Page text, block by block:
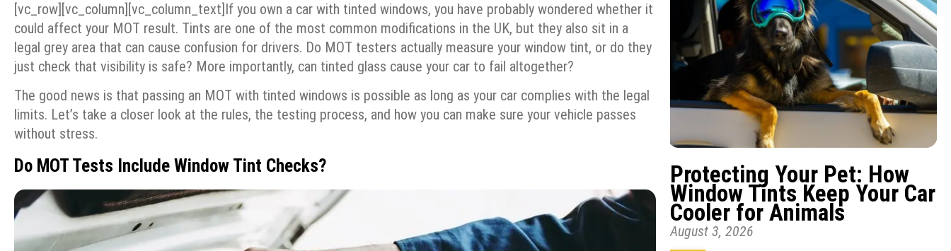
[vc_row][vc_column][vc_column_text] If you own a car with tinted windows, you have probably wondered whether it
could affect your MOT result. Tints are one of the most common modifications in the UK, but they also sit in a
legal grey area that can cause confusion for drivers. Do MOT testers actually measure your window tint, or do they
just check that visibility is safe? More importantly, can tinted glass cause your car to fail altogether?
The good news is that passing an MOT with tinted windows is possible as long as your car complies with the legal
limits. Let’s take a closer look at the rules, the testing process, and how you can make sure your vehicle passes
without stress.
Do MOT Tests Include Window Tint Checks? Protecting Your Pet: How
Window Tints Keep Your Car
Cooler for Animals
August 3, 2026